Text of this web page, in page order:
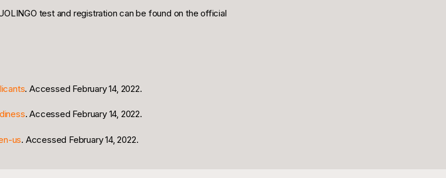
test and registration can be found on the official
. Accessed February 14, 2022.
. Accessed February 14, 2022.
us. Accessed February 14, 2022.